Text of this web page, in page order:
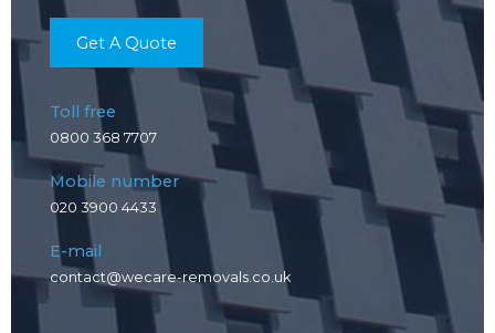
Get A Quote
Toll free
0800 368 7707
Mobile number
020 3900 4433
E-mail
contact@wecare-removals.co.uk